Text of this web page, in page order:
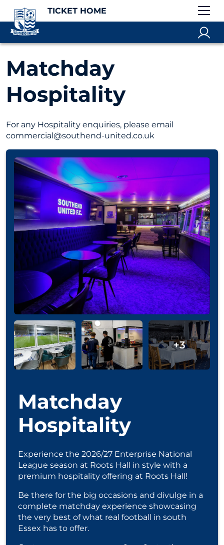
TICKET HOME
Matchday
Hospitality
For any Hospitality enquiries, please email
commercial@southend-united.co.uk
Matchday
Hospitality
Experience the 2026/27 Enterprise National
League season at Roots Hall in style with a
premium hospitality offering at Roots Hall!
Be there for the big occasions and divulge in a
complete matchday experience showcasing
the very best of what real football in south
Essex has to offer.